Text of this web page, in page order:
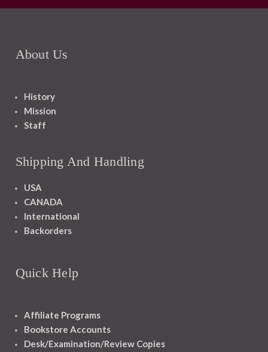
About Us
History
Mission
Staff
Shipping And Handling
USA
CANADA
International
Backorders
Quick Help
Affiliate Programs
Bookstore Accounts
Desk/Examination/Review Copies